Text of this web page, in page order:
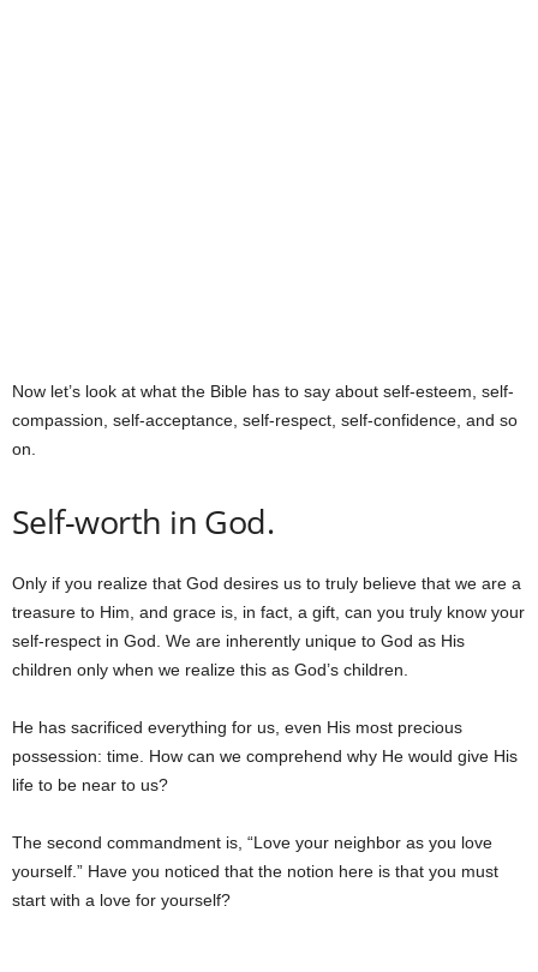
Now let’s look at what the Bible has to say about self-esteem, self-
compassion, self-acceptance, self-respect, self-confidence, and so
on.
Self-worth in God.
Only if you realize that God desires us to truly believe that we are a
treasure to Him, and grace is, in fact, a gift, can you truly know your
self-respect in God. We are inherently unique to God as His
children only when we realize this as God’s children.
He has sacrificed everything for us, even His most precious
possession: time. How can we comprehend why He would give His
life to be near to us?
The second commandment is, “Love your neighbor as you love
yourself.” Have you noticed that the notion here is that you must
start with a love for yourself?